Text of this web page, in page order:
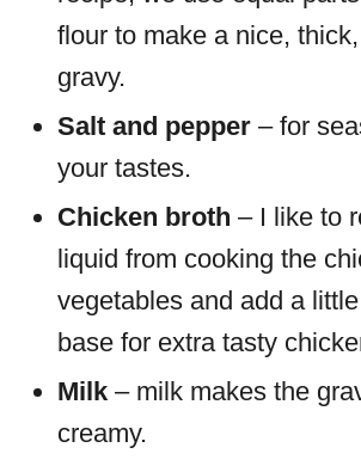
flour to make a nice,
gravy.
Salt and pepper – for
your tastes.
Chicken broth – I like to
liquid from cooking the
vegetables and add a
base for extra tasty
Milk – milk makes the
creamy.